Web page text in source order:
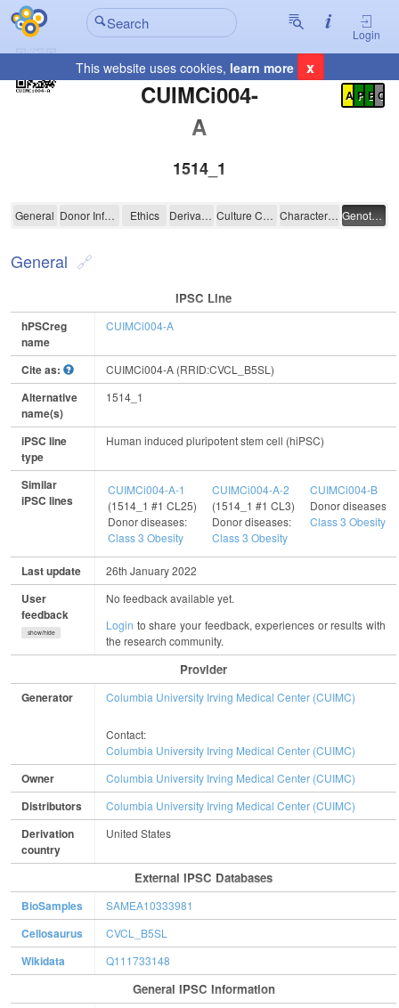
Login
This website uses cookies, learn more x
CUIMCi004-
A
Registration Summary
A P E C
1514_1
CUIMCi004-A
General Donor Information Ethics Derivation Culture Conditions Characterisation Genotyping
General
IPSC Line
hPSCreg
name
CUIMCi004-A
Cite as: CUIMCi004-A (RRID:CVCL_B5SL)
Alternative
name(s)
1514_1
iPSC line
type
Human induced pluripotent stem cell (hiPSC)
Similar
iPSC lines
CUIMCi004-A-1
(1514_1 #1 CL25)
Donor diseases:
Class 3 Obesity
CUIMCi004-A-2
(1514_1 #1 CL3)
Donor diseases:
Class 3 Obesity
CUIMCi004-B
Donor diseases:
Class 3 Obesity
Last update 26th January 2022
User
feedback
show/hide
No feedback available yet.
Login to share your feedback, experiences or results with
the research community.
Provider
Generator Columbia University Irving Medical Center (CUIMC)
Contact:
Columbia University Irving Medical Center (CUIMC)
Owner Columbia University Irving Medical Center (CUIMC)
Distributors Columbia University Irving Medical Center (CUIMC)
Derivation
country
United States
External IPSC Databases
BioSamples SAMEA10333981
Cellosaurus CVCL_B5SL
Wikidata Q111733148
General IPSC Information